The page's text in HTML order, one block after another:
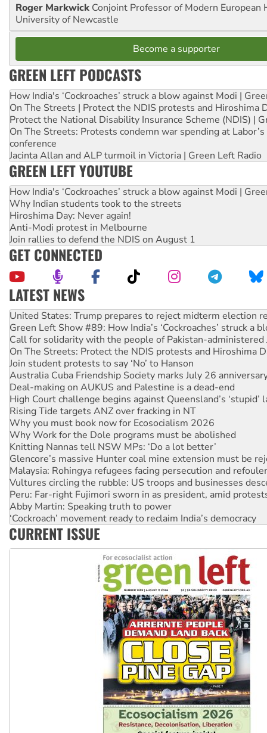
Roger Markwick Conjoint Professor of Modern European
University of Newcastle
Become a supporter
GREEN LEFT PODCASTS
How India's ‘Cockroaches’ struck a blow against Modi |
On The Streets | Protect the NDIS protests and Hiroshima
Protect the National Disability Insurance Scheme (NDIS) |
On The Streets: Protests condemn war spending at
conference
Jacinta Allan and ALP turmoil in Victoria | Green Left Radio
GREEN LEFT YOUTUBE
How India's ‘Cockroaches’ struck a blow against Modi |
Why Indian students took to the streets
Hiroshima Day: Never again!
Anti-Modi protest in Melbourne
Join rallies to defend the NDIS on August 1
GET CONNECTED
LATEST NEWS
Green Left Show #89: How India’s ‘Cockroaches’ struck a
Call for solidarity with the people of Pakistan-administered
On The Streets: Protect the NDIS protests and Hiroshima
Join student protests to say ‘No’ to Hanson
Australia Cuba Friendship Society marks July 26
Deal-making on AUKUS and Palestine is a dead-end
High Court challenge begins against Queensland’s ‘stupid’
Rising Tide targets ANZ over fracking in NT
Why you must book now for Ecosocialism 2026
Why Work for the Dole programs must be abolished
Knitting Nannas tell NSW MPs: ‘Do a lot better’
Glencore’s massive Hunter coal mine extension must be
Malaysia: Rohingya refugees facing persecution and
Vultures circling the rubble: US troops and businesses
Peru: Far-right Fujimori sworn in as president, amid
Abby Martin: Speaking truth to power
‘Cockroach’ movement ready to reclaim India’s democracy
Ansell must improve its workplace standards
Aboriginal women-led group launches push for water rights
United States: Trump prepares to reject midterm election
CURRENT ISSUE